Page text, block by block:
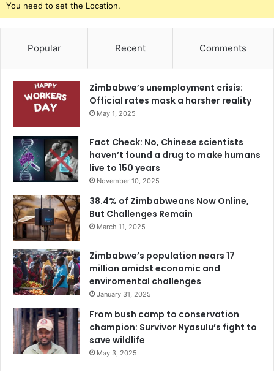
You need to set the Location.
Popular Recent Comments
Zimbabwe’s unemployment crisis:
Official rates mask a harsher reality
May 1, 2025
Fact Check: No, Chinese scientists
haven’t found a drug to make humans
live to 150 years
November 10, 2025
38.4% of Zimbabweans Now Online,
But Challenges Remain
March 11, 2025
Zimbabwe’s population nears 17
million amidst economic and
enviromental challenges
January 31, 2025
From bush camp to conservation
champion: Survivor Nyasulu’s fight to
save wildlife
May 3, 2025